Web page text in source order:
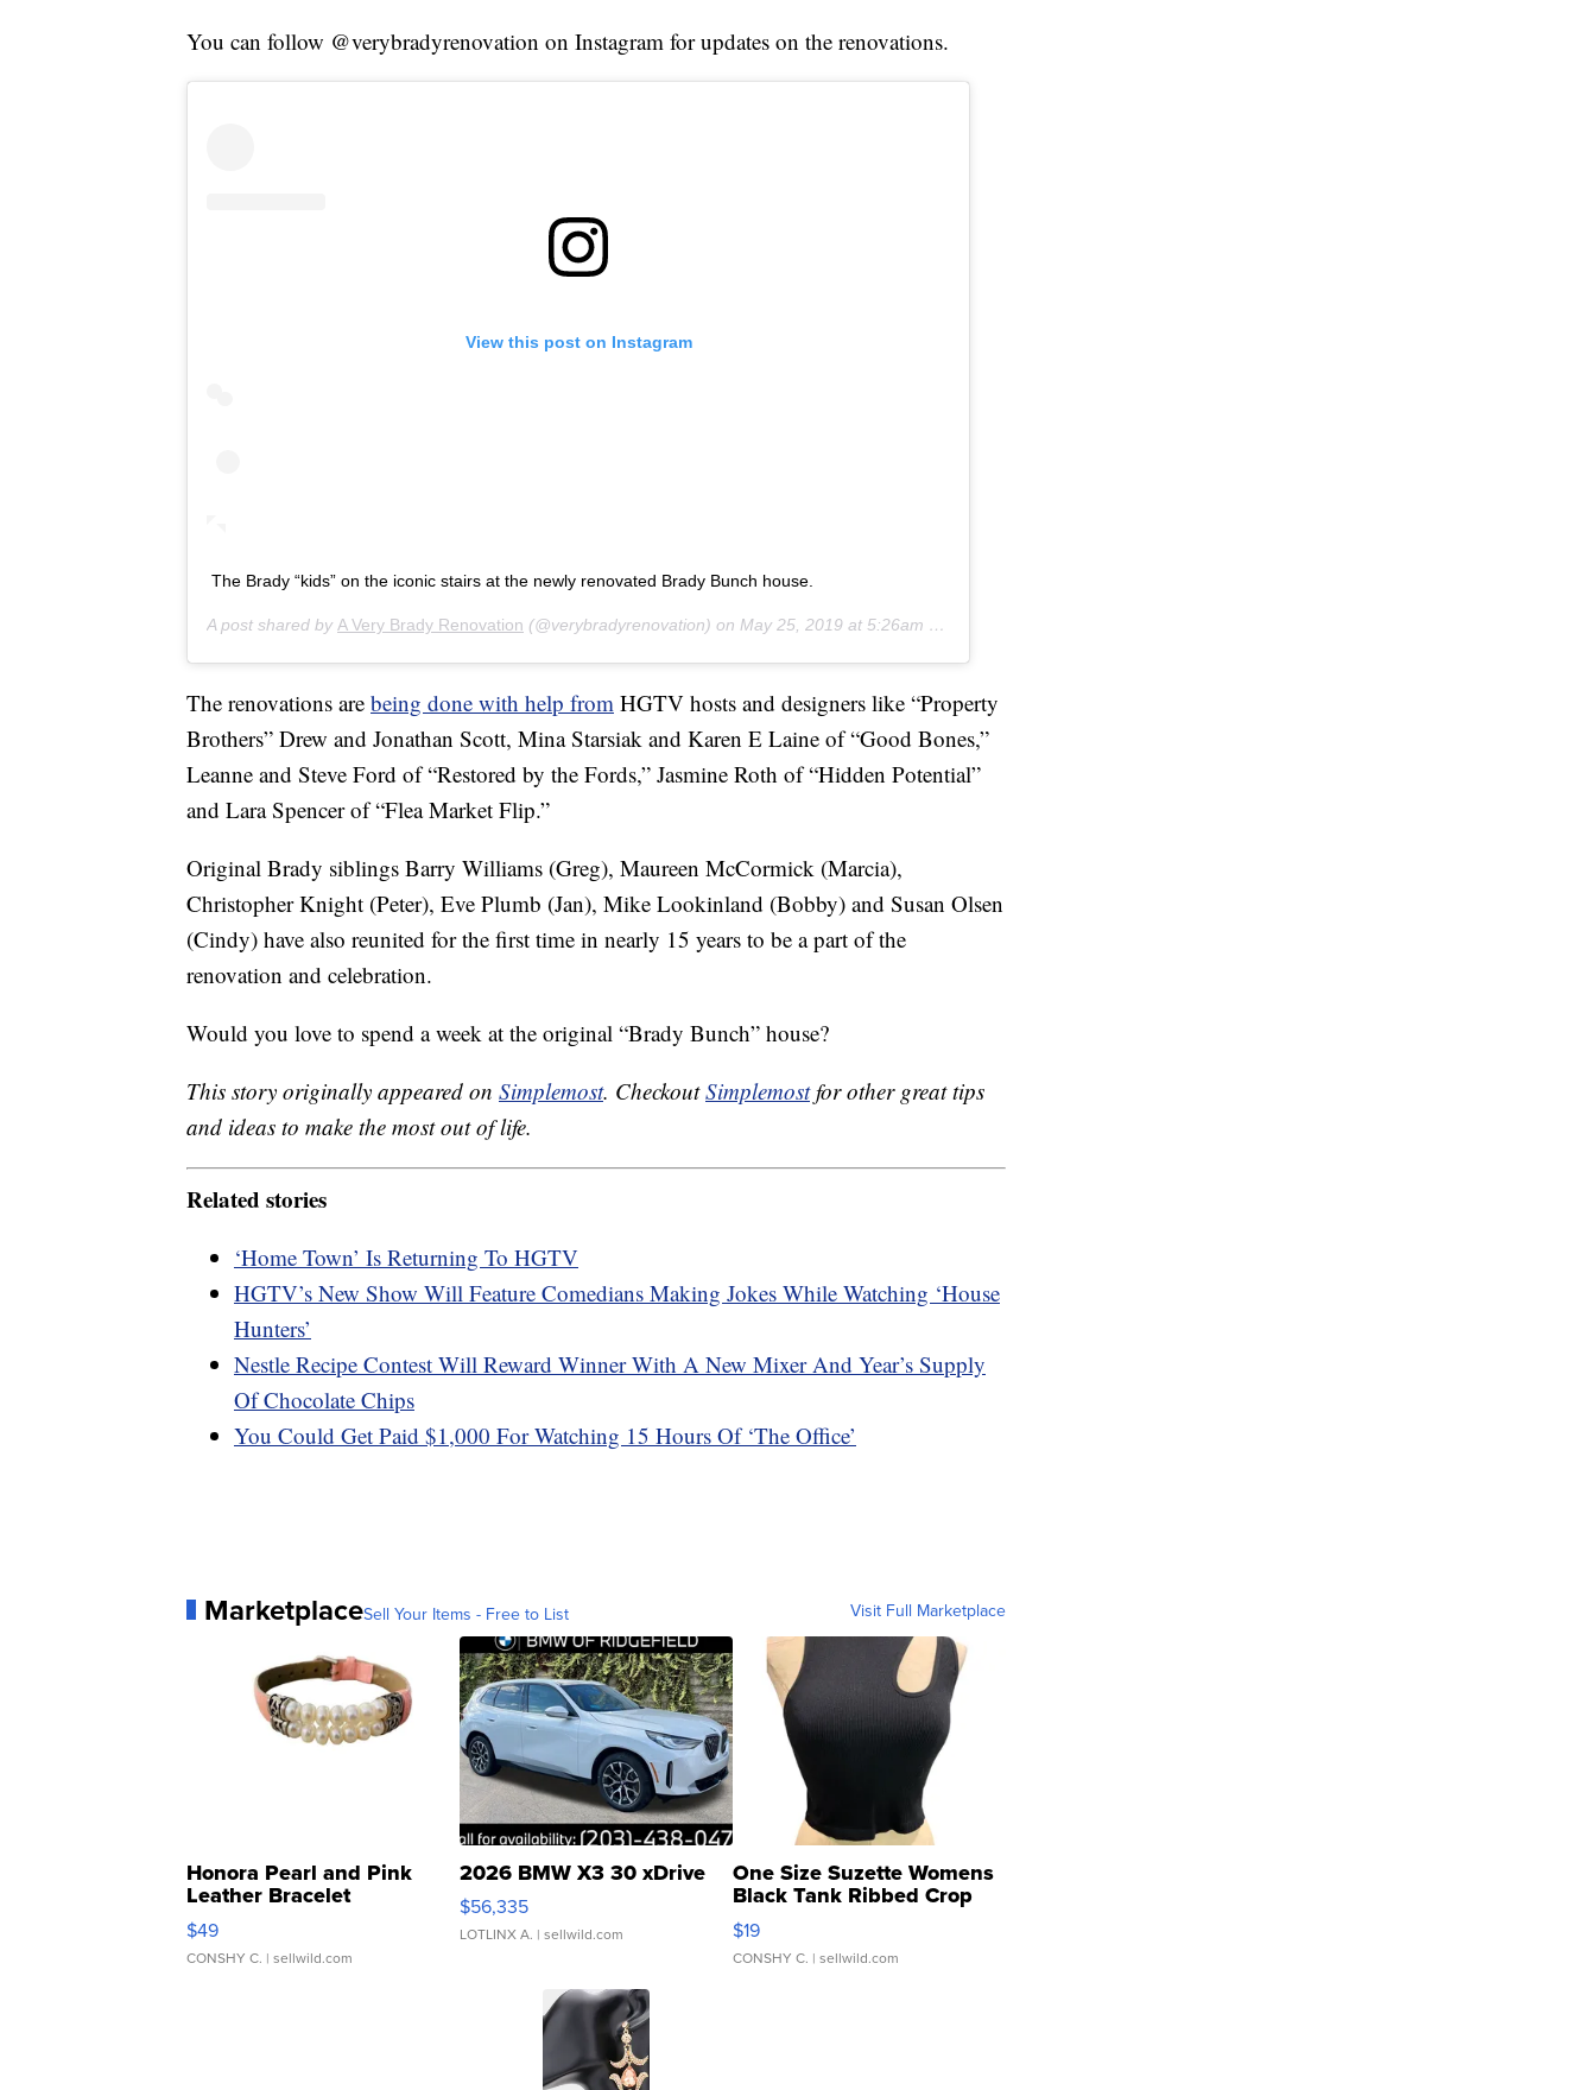
You can follow @verybradyrenovation on Instagram for updates on the renovations.
View this post on Instagram
The Brady “kids” on the iconic stairs at the newly renovated Brady Bunch house.
A post shared by A Very Brady Renovation (@verybradyrenovation) on May 25, 2019 at 5:26am PDT
The renovations are being done with help from HGTV hosts and designers like “Property
Brothers” Drew and Jonathan Scott, Mina Starsiak and Karen E Laine of “Good Bones,”
Leanne and Steve Ford of “Restored by the Fords,” Jasmine Roth of “Hidden Potential”
and Lara Spencer of “Flea Market Flip.”
Original Brady siblings Barry Williams (Greg), Maureen McCormick (Marcia),
Christopher Knight (Peter), Eve Plumb (Jan), Mike Lookinland (Bobby) and Susan Olsen
(Cindy) have also reunited for the first time in nearly 15 years to be a part of the
renovation and celebration.
Would you love to spend a week at the original “Brady Bunch” house?
This story originally appeared on Simplemost. CheckoutSimplemostfor other great tips
and ideas to make the most out of life.
Related stories
‘Home Town’ Is Returning To HGTV
HGTV’s New Show Will Feature Comedians Making Jokes While Watching ‘House
Hunters’
Nestle Recipe Contest Will Reward Winner With A New Mixer And Year’s Supply
Of Chocolate Chips
You Could Get Paid $1,000 For Watching 15 Hours Of ‘The Office’
MarketplaceSell Your Items - Free to List Visit Full Marketplace
Honora Pearl and Pink
Leather Bracelet
Adjustable Buckle Clo...
$49
CONSHY C. | sellwild.com
2026 BMW X3 30 xDrive
$56,335
LOTLINX A. | sellwild.com
One Size Suzette Womens
Black Tank Ribbed Crop
Asymmetrical ...
$19
CONSHY C. | sellwild.com